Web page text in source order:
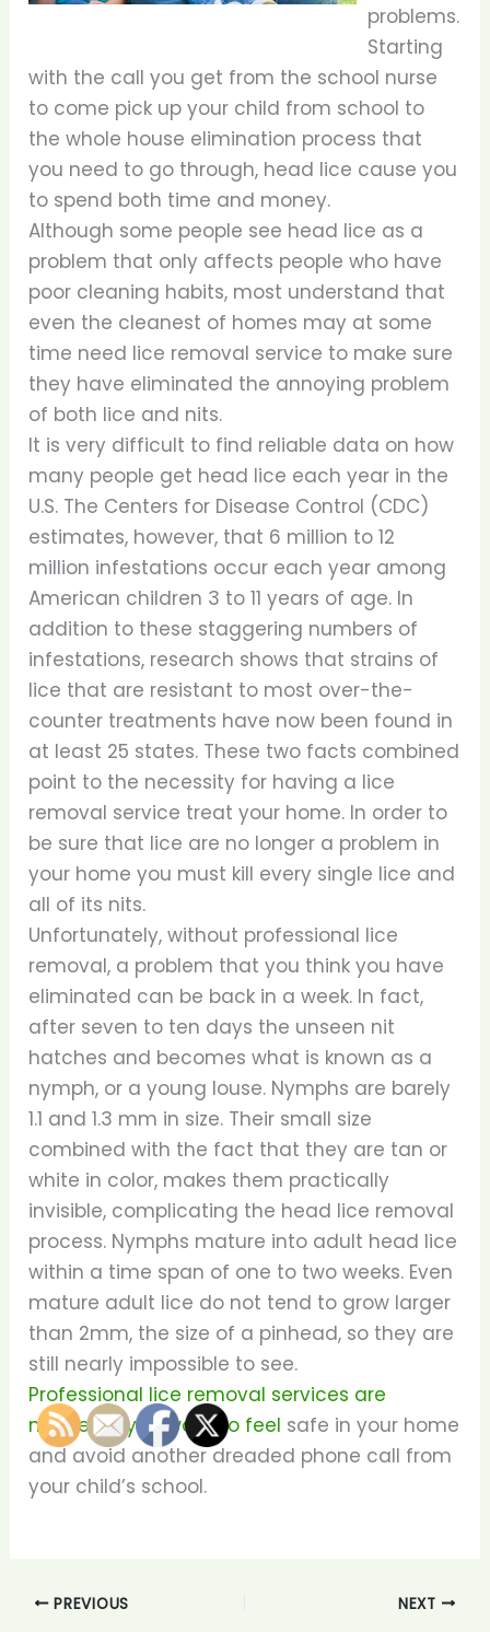
problems.
Starting
with the call you get from the school nurse
to come pick up your child from school to
the whole house elimination process that
you need to go through, head lice cause you
to spend both time and money.
Although some people see head lice as a
problem that only affects people who have
poor cleaning habits, most understand that
even the cleanest of homes may at some
time need lice removal service to make sure
they have eliminated the annoying problem
of both lice and nits.
It is very difficult to find reliable data on how
many people get head lice each year in the
U.S. The Centers for Disease Control (CDC)
estimates, however, that 6 million to 12
million infestations occur each year among
American children 3 to 11 years of age. In
addition to these staggering numbers of
infestations, research shows that strains of
lice that are resistant to most over-the-
counter treatments have now been found in
at least 25 states. These two facts combined
point to the necessity for having a lice
removal service treat your home. In order to
be sure that lice are no longer a problem in
your home you must kill every single lice and
all of its nits.
Unfortunately, without professional lice
removal, a problem that you think you have
eliminated can be back in a week. In fact,
after seven to ten days the unseen nit
hatches and becomes what is known as a
nymph, or a young louse. Nymphs are barely
1.1 and 1.3 mm in size. Their small size
combined with the fact that they are tan or
white in color, makes them practically
invisible, complicating the head lice removal
process. Nymphs mature into adult head lice
within a time span of one to two weeks. Even
mature adult lice do not tend to grow larger
than 2mm, the size of a pinhead, so they are
still nearly impossible to see.
Professional lice removal services are
needed if you want to feel safe in your home
and avoid another dreaded phone call from
your child’s school.
PREVIOUS NEXT